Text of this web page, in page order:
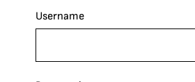
Username